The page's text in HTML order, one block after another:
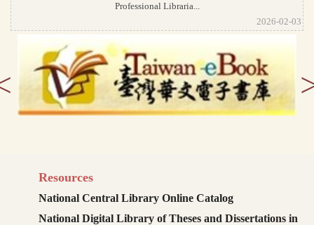
Professional Libraria...
2026-02-03
Resources
National Central Library Online Catalog
National Digital Library of Theses and Dissertations in